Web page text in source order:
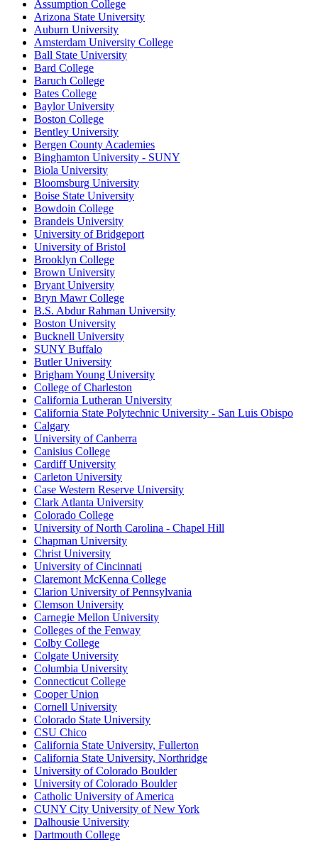
Assumption College
Arizona State University
Auburn University
Amsterdam University College
Ball State University
Bard College
Baruch College
Bates College
Baylor University
Boston College
Bentley University
Bergen County Academies
Binghamton University - SUNY
Biola University
Bloomsburg University
Boise State University
Bowdoin College
Brandeis University
University of Bridgeport
University of Bristol
Brooklyn College
Brown University
Bryant University
Bryn Mawr College
B.S. Abdur Rahman University
Boston University
Bucknell University
SUNY Buffalo
Butler University
Brigham Young University
College of Charleston
California Lutheran University
California State Polytechnic University - San Luis Obispo
Calgary
University of Canberra
Canisius College
Cardiff University
Carleton University
Case Western Reserve University
Clark Atlanta University
Colorado College
University of North Carolina - Chapel Hill
Chapman University
Christ University
University of Cincinnati
Claremont McKenna College
Clarion University of Pennsylvania
Clemson University
Carnegie Mellon University
Colleges of the Fenway
Colby College
Colgate University
Columbia University
Connecticut College
Cooper Union
Cornell University
Colorado State University
CSU Chico
California State University, Fullerton
California State University, Northridge
University of Colorado Boulder
University of Colorado Boulder
Catholic University of America
CUNY City University of New York
Dalhousie University
Dartmouth College